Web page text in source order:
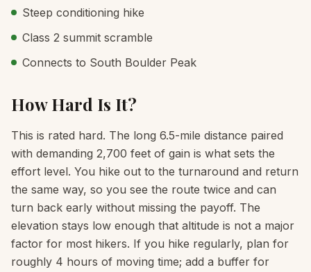
Steep conditioning hike
Class 2 summit scramble
Connects to South Boulder Peak
How Hard Is It?
This is rated hard. The long 6.5-mile distance paired
with demanding 2,700 feet of gain is what sets the
effort level. You hike out to the turnaround and return
the same way, so you see the route twice and can
turn back early without missing the payoff. The
elevation stays low enough that altitude is not a major
factor for most hikers. If you hike regularly, plan for
roughly 4 hours of moving time; add a buffer for